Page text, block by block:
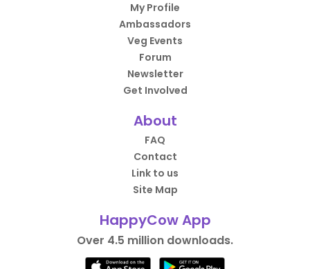
My Profile
Ambassadors
Veg Events
Forum
Newsletter
Get Involved
About
FAQ
Contact
Link to us
Site Map
HappyCow App
Over 4.5 million downloads.